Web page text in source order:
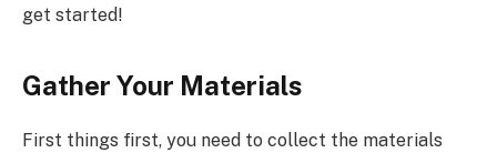
get started!
Gather Your Materials
First things first, you need to collect the materials